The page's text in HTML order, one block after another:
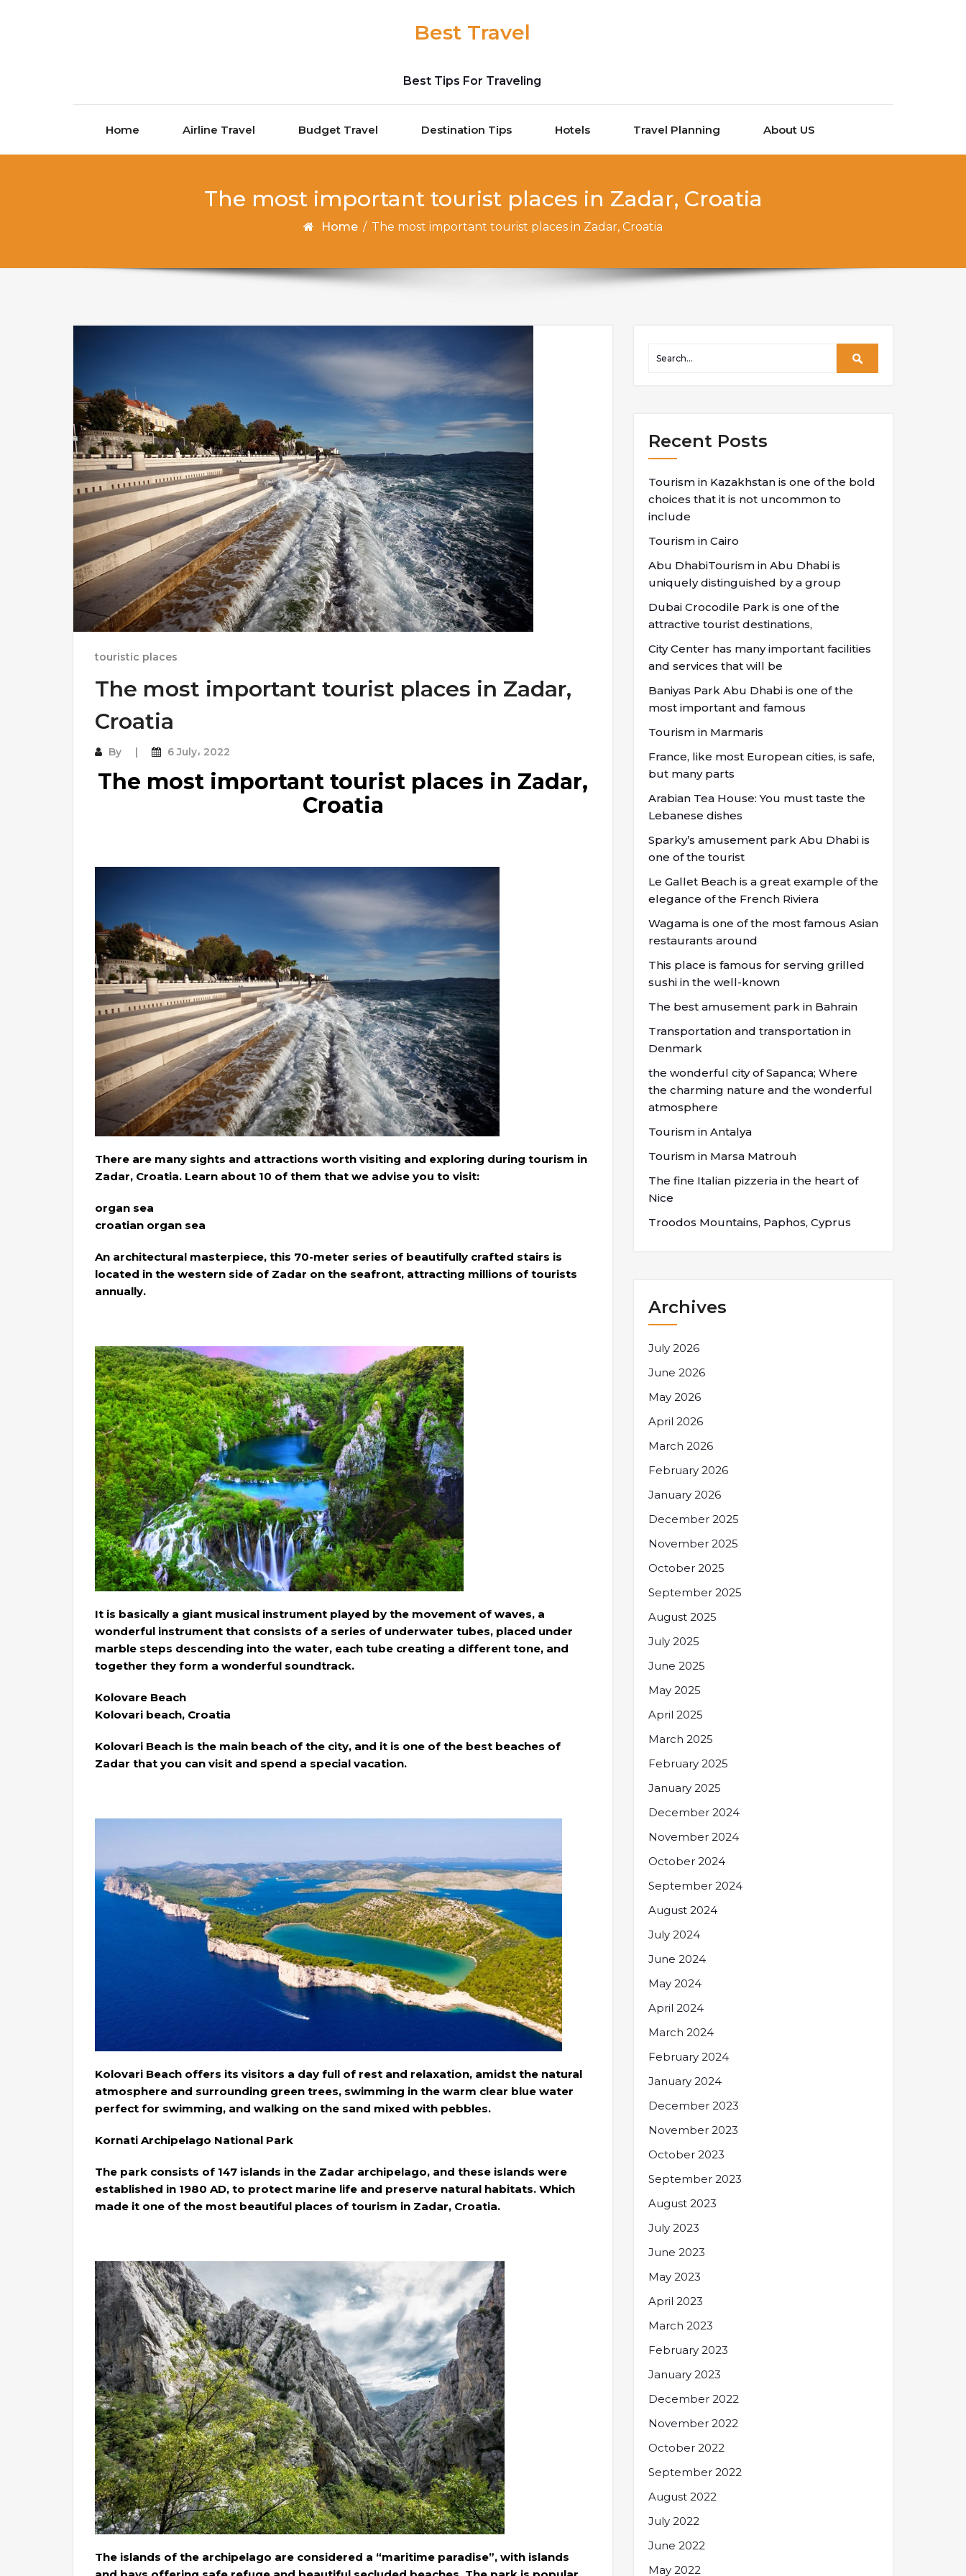
Best Travel
Best Tips For Traveling
Home Airline Travel Budget Travel Destination Tips Hotels Travel Planning About US
The most important tourist places in Zadar, Croatia
Home / The most important tourist places in Zadar, Croatia
touristic places
The most important tourist places in Zadar,
Croatia
By 6 July، 2022
The most important tourist places in Zadar,
Croatia
There are many sights and attractions worth visiting and exploring during tourism in
Zadar, Croatia. Learn about 10 of them that we advise you to visit:
organ sea
croatian organ sea
An architectural masterpiece, this 70-meter series of beautifully crafted stairs is
located in the western side of Zadar on the seafront, attracting millions of tourists
annually.
It is basically a giant musical instrument played by the movement of waves, a
wonderful instrument that consists of a series of underwater tubes, placed under
marble steps descending into the water, each tube creating a different tone, and
together they form a wonderful soundtrack.
Kolovare Beach
Kolovari beach, Croatia
Kolovari Beach is the main beach of the city, and it is one of the best beaches of
Zadar that you can visit and spend a special vacation.
Kolovari Beach offers its visitors a day full of rest and relaxation, amidst the natural
atmosphere and surrounding green trees, swimming in the warm clear blue water
perfect for swimming, and walking on the sand mixed with pebbles.
Kornati Archipelago National Park
The park consists of 147 islands in the Zadar archipelago, and these islands were
established in 1980 AD, to protect marine life and preserve natural habitats. Which
made it one of the most beautiful places of tourism in Zadar, Croatia.
The islands of the archipelago are considered a “maritime paradise”, with islands
Recent Posts
Tourism in Kazakhstan is one of the bold
choices that it is not uncommon to
include
Tourism in Cairo
Abu DhabiTourism in Abu Dhabi is
uniquely distinguished by a group
Dubai Crocodile Park is one of the
attractive tourist destinations,
City Center has many important facilities
and services that will be
Baniyas Park Abu Dhabi is one of the
most important and famous
Tourism in Marmaris
France, like most European cities, is safe,
but many parts
Arabian Tea House: You must taste the
Lebanese dishes
Sparky’s amusement park Abu Dhabi is
one of the tourist
Le Gallet Beach is a great example of the
elegance of the French Riviera
Wagama is one of the most famous Asian
restaurants around
This place is famous for serving grilled
sushi in the well-known
The best amusement park in Bahrain
Transportation and transportation in
Denmark
the wonderful city of Sapanca; Where
the charming nature and the wonderful
atmosphere
Tourism in Antalya
Tourism in Marsa Matrouh
The fine Italian pizzeria in the heart of
Nice
Troodos Mountains, Paphos, Cyprus
Archives
July 2026
June 2026
May 2026
April 2026
March 2026
February 2026
January 2026
December 2025
November 2025
October 2025
September 2025
August 2025
July 2025
June 2025
May 2025
April 2025
March 2025
February 2025
January 2025
December 2024
November 2024
October 2024
September 2024
August 2024
July 2024
June 2024
May 2024
April 2024
March 2024
February 2024
January 2024
December 2023
November 2023
October 2023
September 2023
August 2023
July 2023
June 2023
May 2023
April 2023
March 2023
February 2023
January 2023
December 2022
November 2022
October 2022
September 2022
August 2022
July 2022
June 2022
May 2022